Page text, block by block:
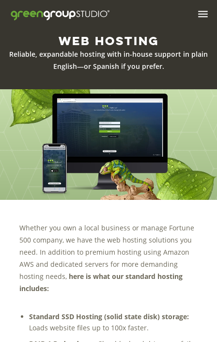
Industries We Serve
Brand & Positioning
Materials
Digital Design
Web
Web Hosting
Apps
Marketing Data
& Conversion
Blog
Agency

Web Hosting
Reliable, expandable hosting with in-house support in plain
English—or Spanish ifyou prefer.
Whether you own a local business or manage Fortune
500 company, we have the web hosting solutions you
need. In addition to premium hosting using Amazon
AWS and dedicated servers for more demanding
hosting needs, here is what our standard hosting
includes:
Standard SSD Hosting (solid state disk) storage:
Loads website files up to 100x faster.